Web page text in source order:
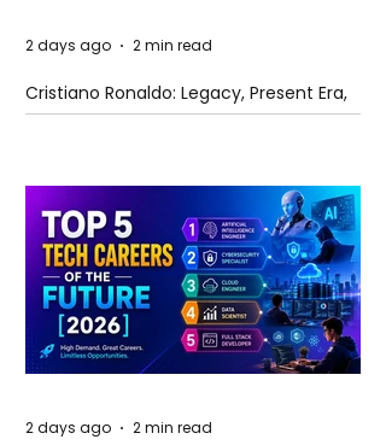
Cristiano Ronaldo: Legacy, Present Era,
and Future Horizons
2 days ago 2 min read
2 days ago 2 min read